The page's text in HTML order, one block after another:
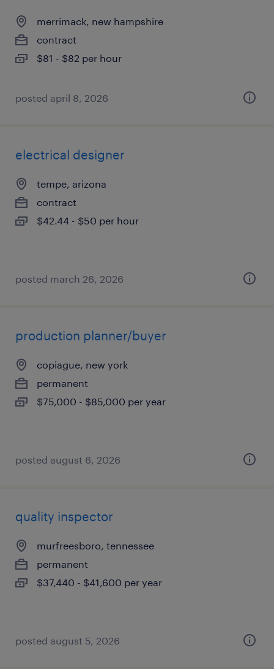
merrimack, new hampshire
contract
$81 - $82 per hour
posted april 8, 2026
electrical designer
tempe, arizona
contract
$42.44 - $50 per hour
posted march 26, 2026
production planner/buyer
copiague, new york
permanent
$75,000 - $85,000 per year
posted august 6, 2026
quality inspector
murfreesboro, tennessee
permanent
$37,440 - $41,600 per year
posted august 5, 2026